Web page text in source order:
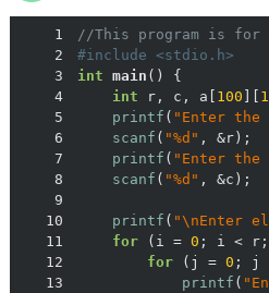
1
//This program is for
2
#include
<stdio.h>
3
int main ()
4
int r, c, a[ 100
5
printf ( "Enter the
6
scanf ( "%d"
7
printf ( "Enter the
8
scanf ( "%d"
9
10
printf ( "\nEnter
11
for (i = 0
12
for (j = 0
13
printf (